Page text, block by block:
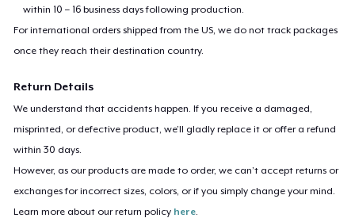
within 10 – 16 business days following production.
For international orders shipped from the US, we do not track packages
once they reach their destination country.
Return Details
We understand that accidents happen. If you receive a damaged,
misprinted, or defective product, we’ll gladly replace it or offer a refund
within 30 days.
However, as our products are made to order, we can’t accept returns or
exchanges for incorrect sizes, colors, or if you simply change your mind.
Learn more about our return policy here.